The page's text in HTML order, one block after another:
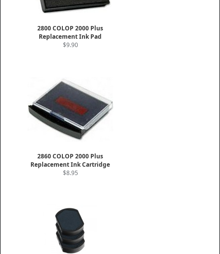
2800 COLOP 2000 Plus
Replacement Ink Pad
$9.90
2860 COLOP 2000 Plus
Replacement Ink Cartridge
$8.95